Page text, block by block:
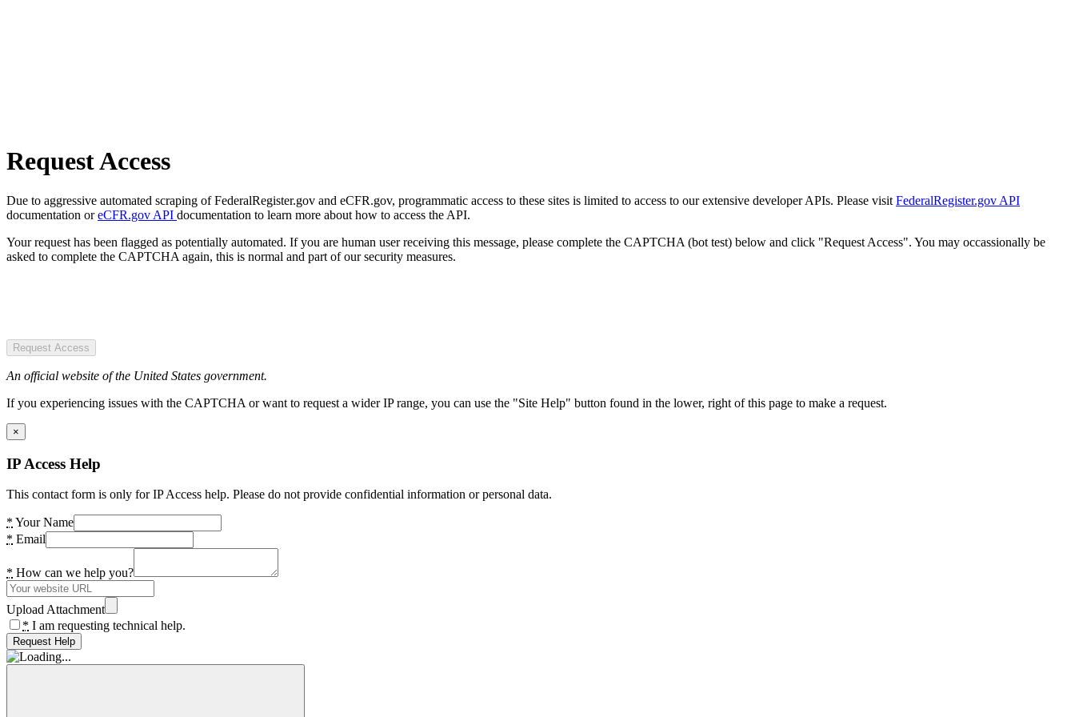
Request Access
Due to aggressive automated scraping of FederalRegister.gov and eCFR.gov, programmatic access to these sites is limited to access to our extensive developer APIs. Please visit FederalRegister.gov API
documentation oreCFR.gov API documentation to learn more about how to access the API.
Your request has been flagged as potentially automated. If you are human user receiving this message, please complete the CAPTCHA (bot test) below and click "Request Access". You may occassionally be
asked to complete the CAPTCHA again, this is normal and part of our security measures.
Request Access
An official website of the United States government.
If you experiencing issues with the CAPTCHA or want to request a wider IP range, you can use the "Site Help" button found in the lower, right of this page to make a request.
×
IP Access Help
This contact form is only for IP Access help. Please do not provide confidential information or personal data.
* Your Name
* Email
* How can we help you?
Upload Attachment
* I am requesting technical help.